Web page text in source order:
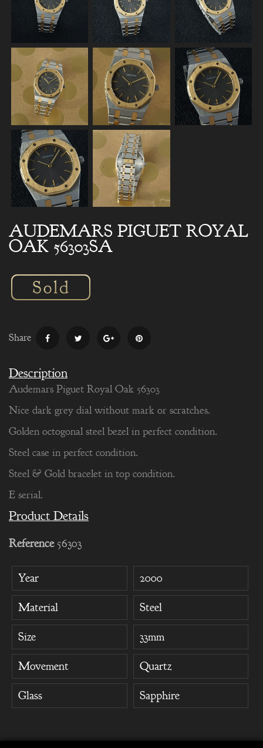
AUDEMARS PIGUET ROYAL
OAK 56303SA
Share
Description
Audemars Piguet Royal Oak 56303
Nice dark grey dial without mark or scratches.
Golden octogonal steel bezel in perfect condition.
Steel case in perfect condition.
Steel & Gold bracelet in top condition.
E serial.
Product Details
Reference 56303
Year
2000
Material
Steel
Size
33mm
Movement
Quartz
Glass
Sapphire